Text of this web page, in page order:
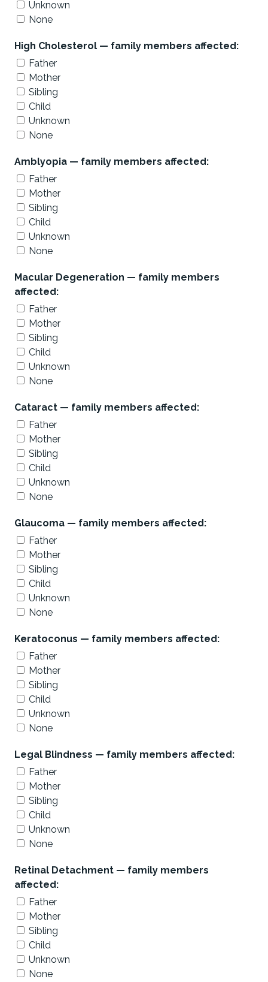
Unknown
None
High Cholesterol — family members affected:
Father
Mother
Sibling
Child
Unknown
None
Amblyopia — family members affected:
Father
Mother
Sibling
Child
Unknown
None
Macular Degeneration — family members
affected:
Father
Mother
Sibling
Child
Unknown
None
Cataract — family members affected:
Father
Mother
Sibling
Child
Unknown
None
Glaucoma — family members affected:
Father
Mother
Sibling
Child
Unknown
None
Keratoconus — family members affected:
Father
Mother
Sibling
Child
Unknown
None
Legal Blindness — family members affected:
Father
Mother
Sibling
Child
Unknown
None
Retinal Detachment — family members
affected:
Father
Mother
Sibling
Child
Unknown
None